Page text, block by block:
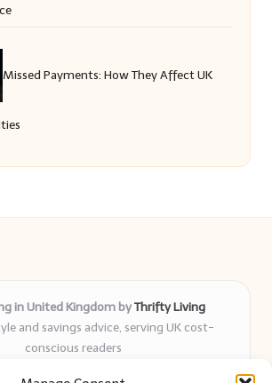
Missed Payments: How They Affect UK
in United Kingdom byThrifty Living
and savings advice, serving UK cost-
conscious readers